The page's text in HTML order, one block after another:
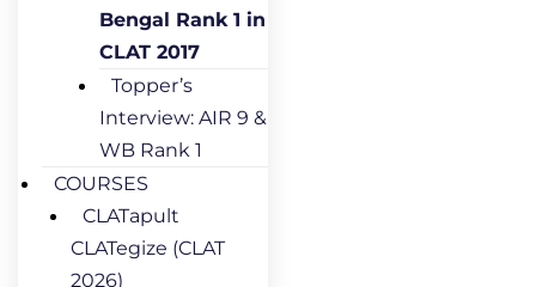
Bengal Rank 1 in
CLAT 2017
Topper’s
Interview: AIR 9 &
WB Rank 1
COURSES
CLATapult
CLATegize (CLAT
2026)